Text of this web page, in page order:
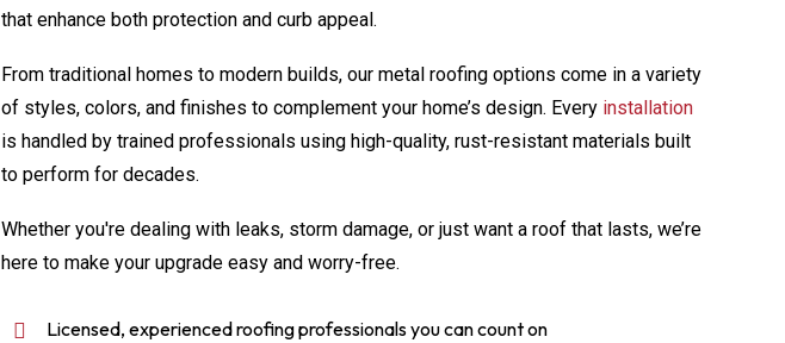
that enhance both protection and curb appeal.
From traditional homes to modern builds, our metal roofing options come in a variety
of styles, colors, and finishes to complement your home’s design. Every installation
is handled by trained professionals using high-quality, rust-resistant materials built
to perform for decades.
Whether you're dealing with leaks, storm damage, or just want a roof that lasts, we’re
here to make your upgrade easy and worry-free.
Licensed, experienced roofing professionals you can count on